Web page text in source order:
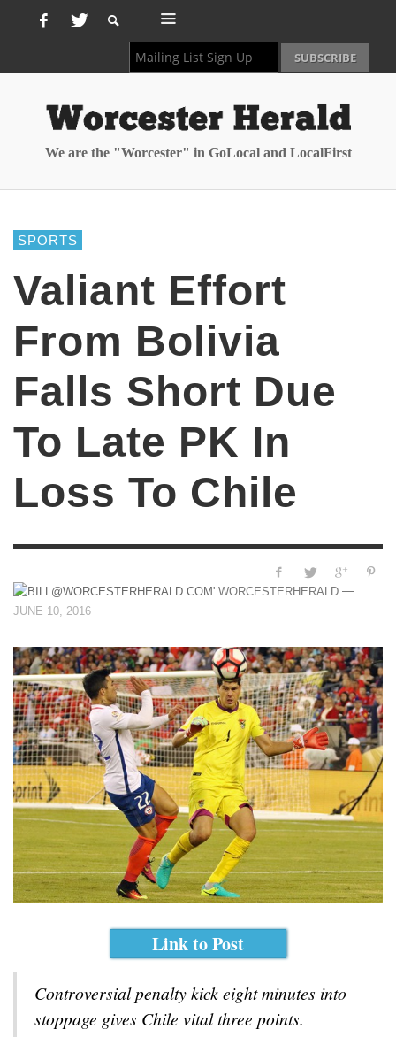
We are the "Worcester" in GoLocal and LocalFirst
SPORTS
Valiant Effort
From Bolivia
Falls Short Due
To Late PK In
Loss To Chile
WORCESTERHERALD —
JUNE 10, 2016
Link to Post
Controversial penalty kick eight minutes into
stoppage gives Chile vital three points.